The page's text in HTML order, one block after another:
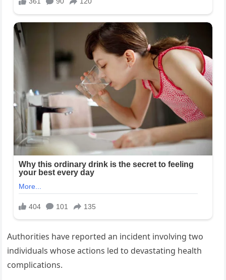
Authorities have reported an incident involving two
individuals whose actions led to devastating health
complications.